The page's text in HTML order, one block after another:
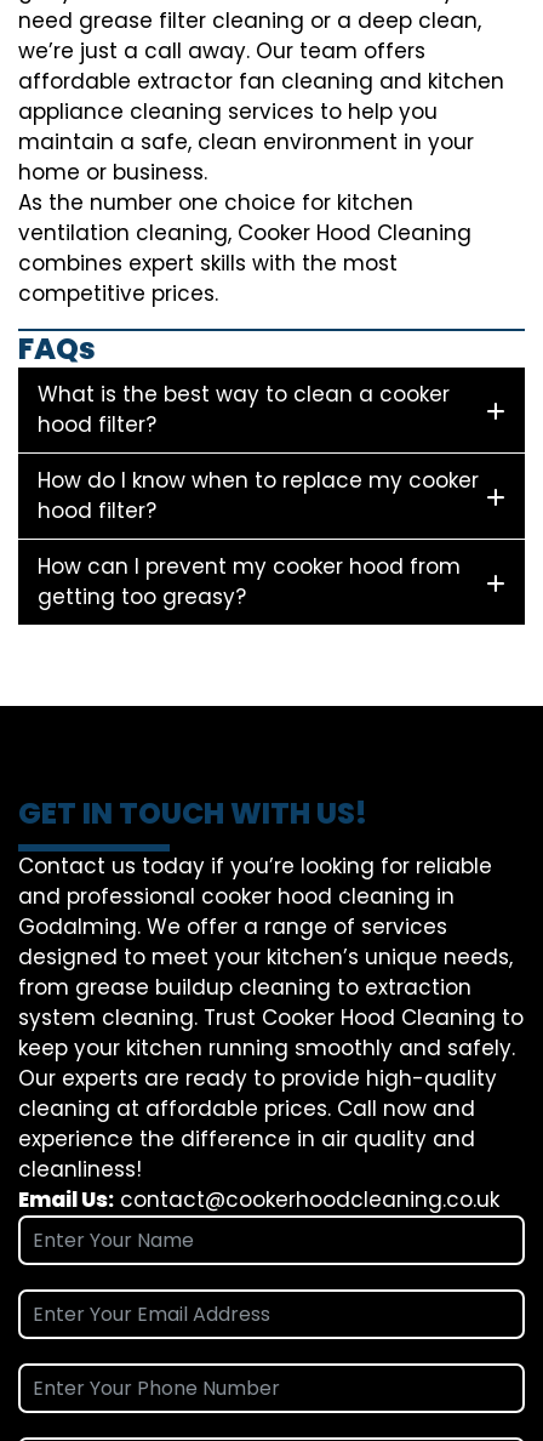
need grease filter cleaning or a deep clean,
we’re just a call away. Our team offers
affordable extractor fan cleaning and kitchen
appliance cleaning services to help you
maintain a safe, clean environment in your
home or business.
As the number one choice for kitchen
ventilation cleaning, Cooker Hood Cleaning
combines expert skills with the most
competitive prices.
FAQs
What is the best way to clean a cooker
hood filter?
How do I know when to replace my cooker
hood filter?
How can I prevent my cooker hood from
getting too greasy?
GET IN TOUCH WITH US!
Contact us today if you’re looking for reliable
and professional cooker hood cleaning in
Godalming. We offer a range of services
designed to meet your kitchen’s unique needs,
from grease buildup cleaning to extraction
system cleaning. Trust Cooker Hood Cleaning to
keep your kitchen running smoothly and safely.
Our experts are ready to provide high-quality
cleaning at affordable prices. Call now and
experience the difference in air quality and
cleanliness!
Email Us: contact@cookerhoodcleaning.co.uk